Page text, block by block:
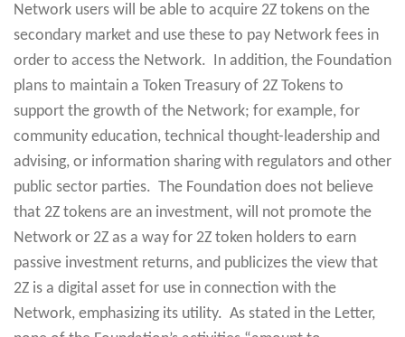
Network users will be able to acquire 2Z tokens on the
secondary market and use these to pay Network fees in
order to access the Network. In addition, the Foundation
plans to maintain a Token Treasury of 2Z Tokens to
support the growth of the Network; for example, for
community education, technical thought-leadership and
advising, or information sharing with regulators and other
public sector parties. The Foundation does not believe
that 2Z tokens are an investment, will not promote the
Network or 2Z as a way for 2Z token holders to earn
passive investment returns, and publicizes the view that
2Z is a digital asset for use in connection with the
Network, emphasizing its utility. As stated in the Letter,